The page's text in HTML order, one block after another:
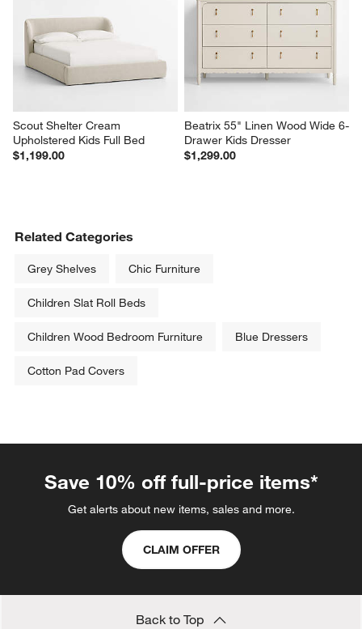
Scout Shelter Cream
Upholstered Kids Full Bed
$1,199.00
Beatrix 55" Linen Wood Wide 6-
Drawer Kids Dresser
$1,299.00
Related Categories
Grey Shelves Chic Furniture
Children Slat Roll Beds
Children Wood Bedroom Furniture Blue Dressers
Cotton Pad Covers
Save 10% off full-price items*
Get alerts about new items, sales and more.
CLAIM OFFER
Back to Top